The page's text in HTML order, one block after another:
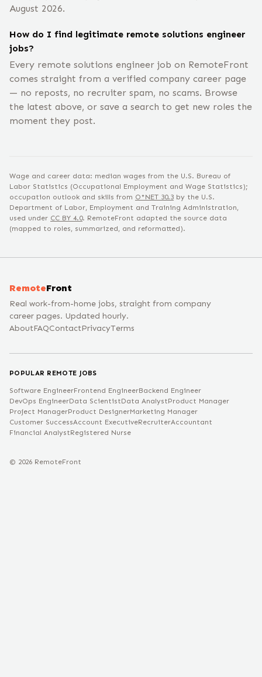
August 2026.
How do I find legitimate remote solutions engineer
jobs?
Every remote solutions engineer job on RemoteFront
comes straight from a verified company career page
— no reposts, no recruiter spam, no scams. Browse
the latest above, or save a search to get new roles the
moment they post.
Wage and career data: median wages from the U.S. Bureau of
Labor Statistics (Occupational Employment and Wage Statistics);
occupation outlook and skills from O*NET 30.3 by the U.S.
Department of Labor, Employment and Training Administration,
used under CC BY 4.0. RemoteFront adapted the source data
(mapped to roles, summarized, and reformatted).
RemoteFront
Real work-from-home jobs, straight from company
career pages. Updated hourly.
AboutFAQContactPrivacyTerms
POPULAR REMOTE JOBS
Software EngineerFrontend EngineerBackend Engineer
DevOps EngineerData ScientistData AnalystProduct Manager
Project ManagerProduct DesignerMarketing Manager
Customer SuccessAccount ExecutiveRecruiterAccountant
Financial AnalystRegistered Nurse
© 2026 RemoteFront